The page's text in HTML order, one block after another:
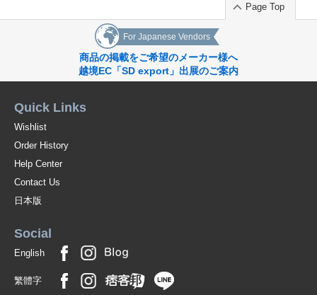
Page Top
For Japanese Vendors
商品の掲載をご希望のメーカー様へ
越境EC「SD export」出展のご案内
Quick Links
Wishlist
Order History
Help Center
Contact Us
日本版
Social
English
繁體字